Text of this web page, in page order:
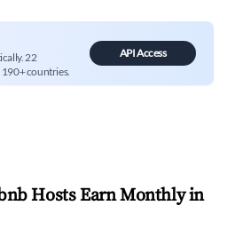
22
countries.
API Access
Hosts Earn Monthly in